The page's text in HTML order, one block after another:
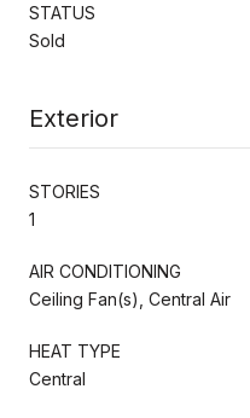
STATUS
Sold
Exterior
STORIES
1
AIR CONDITIONING
Ceiling Fan(s), Central Air
HEAT TYPE
Central